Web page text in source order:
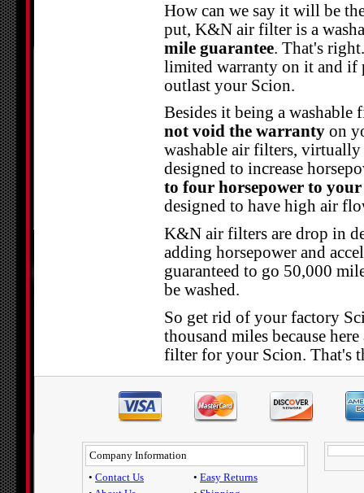
How can we say it will be
put, K&N air filter is a
mile guarantee. That's
limited warranty on it and if
outlast your Scion.
Besides it being a
not void the warrantyon
washable air filters,
designed to increase
to four horsepower to your
designed to have high air
K&N air filters are drop in
adding horsepower and
guaranteed to go 50,000
be washed.
So get rid of your factory
thousand miles because
filter for your Scion. That's
Company Information
• Contact Us
• Easy Returns